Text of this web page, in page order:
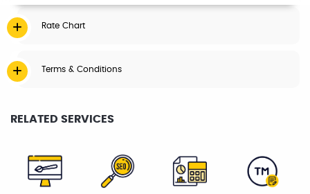
Rate Chart
Terms & Conditions
RELATED SERVICES